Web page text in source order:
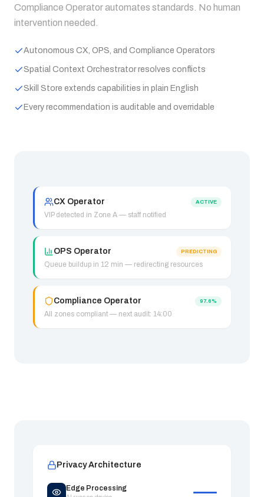
Compliance Operator automates standards. No human
intervention needed.
Autonomous CX, OPS, and Compliance Operators
Spatial Context Orchestrator resolves conflicts
Skill Store extends capabilities in plain English
Every recommendation is auditable and overridable
CX Operator ACTIVE
VIP detected in Zone A — staff notified
OPS Operator PREDICTING
Queue buildup in 12 min — redirecting resources
Compliance Operator 97.6%
All zones compliant — next audit: 14:00
Privacy Architecture
Edge Processing